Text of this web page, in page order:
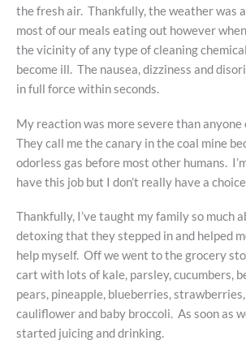
the fresh air. Thankfully, the weather was
most of our meals eating out however
the vicinity of any type of cleaning
become ill. The nausea, dizziness and
in full force within seconds.
My reaction was more severe than anyone
They call me the canary in the coal mine
odorless gas before most other humans.
have this job but I don’t really have a
Thankfully, I’ve taught my family so much
detoxing that they stepped in and helped
help myself. Off we went to the grocery
cart with lots of kale, parsley, cucumbers,
pears, pineapple, blueberries,
cauliflower and baby broccoli. As soon as
started juicing and drinking.